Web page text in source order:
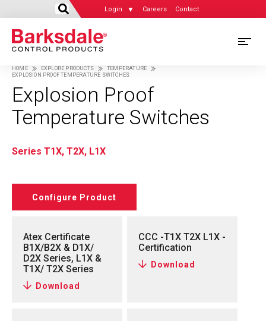
Skip
main
content
Login Careers Contact
Breadcrumb
HOME EXPLORE PRODUCTS
TEMPERATURE
EXPLOSION PROOF TEMPERATURE SWITCHES
Explosion Proof
Temperature Switches
Series T1X, T2X, L1X
Configure Product
Atex Certificate
B1X/B2X & D1X/
D2X Series, L1X &
T1X/ T2X Series
Download
CCC -T1X T2X L1X -
Certification
Download